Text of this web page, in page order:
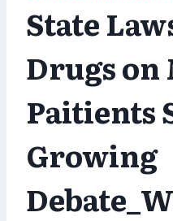
State
Drugs on
Paitients
Growing